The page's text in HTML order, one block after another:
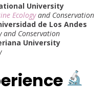
University
Ecologyand Conservation
de Los Andes
and Conservation
University